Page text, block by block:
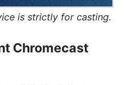
quality. In addition to
is passionate about
is strictly for casting.
Chromecast